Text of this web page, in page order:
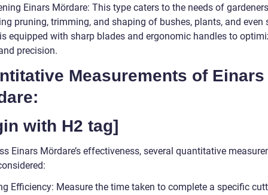
Einars Mördare: This type caters to the needs of
pruning, trimming, and shaping of bushes, plants, and even
equipped with sharp blades and ergonomic handles to
precision.
Measurements of Einars
with H2 tag]
Einars Mördare’s effectiveness, several quantitative
Efficiency: Measure the time taken to complete a specific